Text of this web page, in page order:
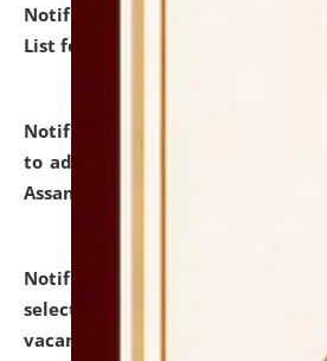
Notification dated: July 29,
List for the Academic Year 2026-27.
Notification dated: July 28, 2026,
to admission against the vacant
Assam.
Notification dated: July 28, 2026,
selected for admission to the
vacant seats.